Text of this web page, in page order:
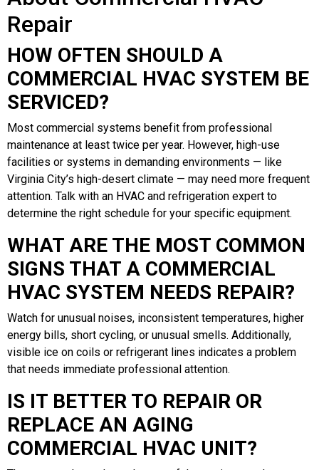
Repair
HOW OFTEN SHOULD A
COMMERCIAL HVAC SYSTEM BE
SERVICED?
Most commercial systems benefit from professional
maintenance at least twice per year. However, high-use
facilities or systems in demanding environments — like
Virginia City’s high-desert climate — may need more frequent
attention. Talk with an HVAC and refrigeration expert to
determine the right schedule for your specific equipment.
WHAT ARE THE MOST COMMON
SIGNS THAT A COMMERCIAL
HVAC SYSTEM NEEDS REPAIR?
Watch for unusual noises, inconsistent temperatures, higher
energy bills, short cycling, or unusual smells. Additionally,
visible ice on coils or refrigerant lines indicates a problem
that needs immediate professional attention.
IS IT BETTER TO REPAIR OR
REPLACE AN AGING
COMMERCIAL HVAC UNIT?